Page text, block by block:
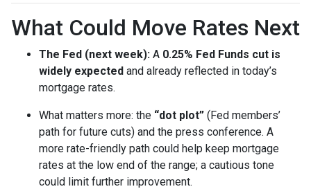
What Could Move Rates Next
The Fed (next week): A 0.25% Fed Funds cut is
widely expected and already reflected in today’s
mortgage rates.
What matters more: the “dot plot” (Fed members’
path for future cuts) and the press conference. A
more rate-friendly path could help keep mortgage
rates at the low end of the range; a cautious tone
could limit further improvement.